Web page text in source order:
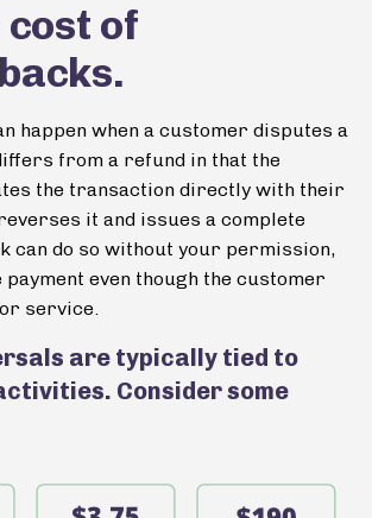
cost of
happen when a customer disputes a
from a refund in that the
the transaction directly with their
it and issues a complete
can do so without your permission,
payment even though the customer
service.
are typically tied to
Consider some